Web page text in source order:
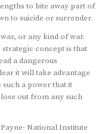
to bite away part of
to suicide or surrender.
or any kind of war.
concept is that
a dangerous
it will take advantage
such a power that it
out from any such
National Institute